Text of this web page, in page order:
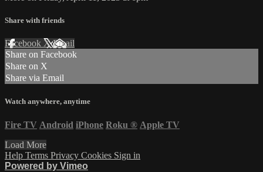
Share with friends
Facebook XEmail
Share on Facebook
Share on X
Share via Email
Watch anywhere, anytime
Fire TV Android iPhone Roku ® Apple TV
Load More
Help Terms Privacy Cookies Sign in
Powered by Vimeo